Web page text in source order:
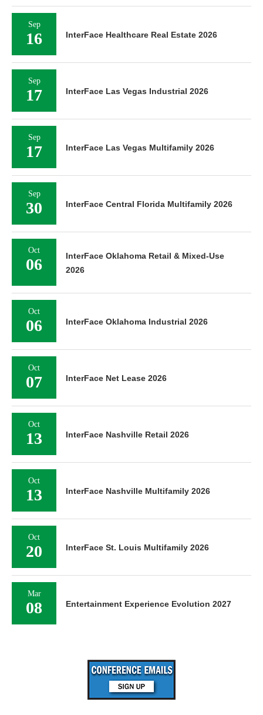
Sep
16 InterFace Healthcare Real Estate 2026
Sep
17 InterFace Las Vegas Industrial 2026
Sep
17 InterFace Las Vegas Multifamily 2026
Sep
30 InterFace Central Florida Multifamily 2026
Oct
06
InterFace Oklahoma Retail & Mixed-Use
2026
Oct
06 InterFace Oklahoma Industrial 2026
Oct
07 InterFace Net Lease 2026
Oct
13 InterFace Nashville Retail 2026
Oct
13 InterFace Nashville Multifamily 2026
Oct
20 InterFace St. Louis Multifamily 2026
Mar
08 Entertainment Experience Evolution 2027